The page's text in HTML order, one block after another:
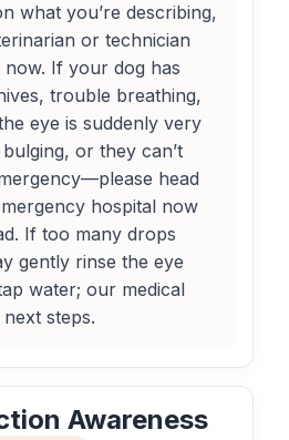
what you’re describing,
or technician
If your dog has
trouble breathing,
eye is suddenly very
or they can’t
head
hospital now
If too many drops
gently rinse the eye
water; our medical
steps.
Awareness